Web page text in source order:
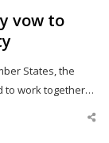
vow to
States, the
to work together…